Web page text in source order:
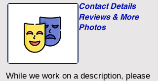
Photos
Reviews & More
Contact Details
While we work on a description, please